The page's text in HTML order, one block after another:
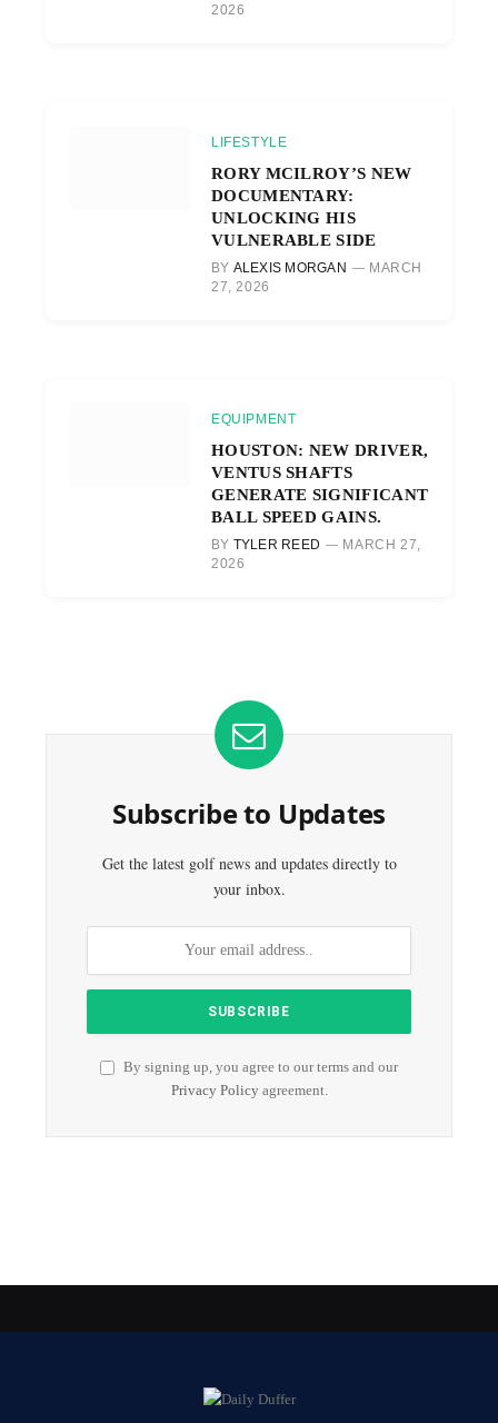
2026
LIFESTYLE
RORY MCILROY’S NEW
DOCUMENTARY:
UNLOCKING HIS
VULNERABLE SIDE
BY ALEXIS MORGAN
MARCH
27, 2026
EQUIPMENT
HOUSTON: NEW DRIVER,
VENTUS SHAFTS
GENERATE SIGNIFICANT
BALL SPEED GAINS.
BY TYLER REED
MARCH 27,
2026
Subscribe to Updates
Get the latest golf news and updates directly to
your inbox.
By signing up, you agree to our terms and our
Privacy Policyagreement.